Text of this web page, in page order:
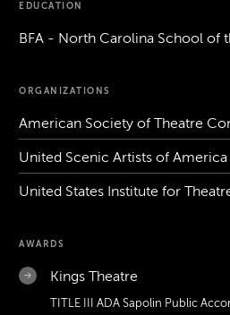
EDUCATION
BFA - North Carolina School of
ORGANIZATIONS
American Society of Theatre
United Scenic Artists of America
United States Institute for
AWARDS
Kings Theatre
TITLE III ADA Sapolin Public